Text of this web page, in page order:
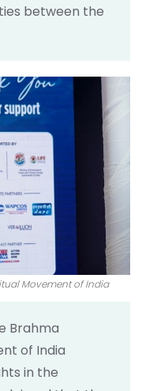
between the
Movement of India
Brahma
of India
in the